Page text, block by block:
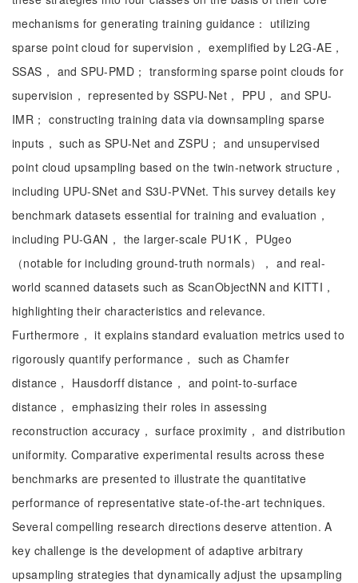
mechanisms for generating training guidance： utilizing
sparse point cloud for supervision， exemplified by L2G-AE，
SSAS， and SPU-PMD； transforming sparse point clouds for
supervision， represented by SSPU-Net， PPU， and SPU-
IMR； constructing training data via downsampling sparse
inputs， such as SPU-Net and ZSPU； and unsupervised
point cloud upsampling based on the twin-network structure，
including UPU-SNet and S3U-PVNet. This survey details key
benchmark datasets essential for training and evaluation，
including PU-GAN， the larger-scale PU1K， PUgeo
（notable for including ground-truth normals）， and real-
world scanned datasets such as ScanObjectNN and KITTI，
highlighting their characteristics and relevance.
Furthermore， it explains standard evaluation metrics used to
rigorously quantify performance， such as Chamfer
distance， Hausdorff distance， and point-to-surface
distance， emphasizing their roles in assessing
reconstruction accuracy， surface proximity， and distribution
uniformity. Comparative experimental results across these
benchmarks are presented to illustrate the quantitative
performance of representative state-of-the-art techniques.
Several compelling research directions deserve attention. A
key challenge is the development of adaptive arbitrary
upsampling strategies that dynamically adjust the upsampling